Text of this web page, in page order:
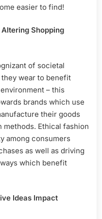
easier to find!
Shopping
of societal
wear to benefit
– this
brands which use
their goods
Ethical fashion
among consumers
as well as driving
which benefit
Ideas Impact